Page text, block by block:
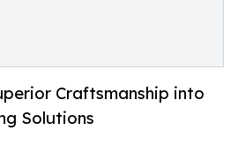
Craftsmanship into
Solutions